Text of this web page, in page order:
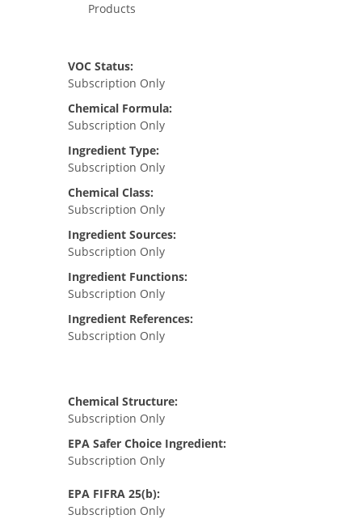
Products
VOC Status:
Subscription Only
Chemical Formula:
Subscription Only
Ingredient Type:
Subscription Only
Chemical Class:
Subscription Only
Ingredient Sources:
Subscription Only
Ingredient Functions:
Subscription Only
Ingredient References:
Subscription Only
Chemical Structure:
Subscription Only
EPA Safer Choice Ingredient:
Subscription Only
EPA FIFRA 25(b):
Subscription Only